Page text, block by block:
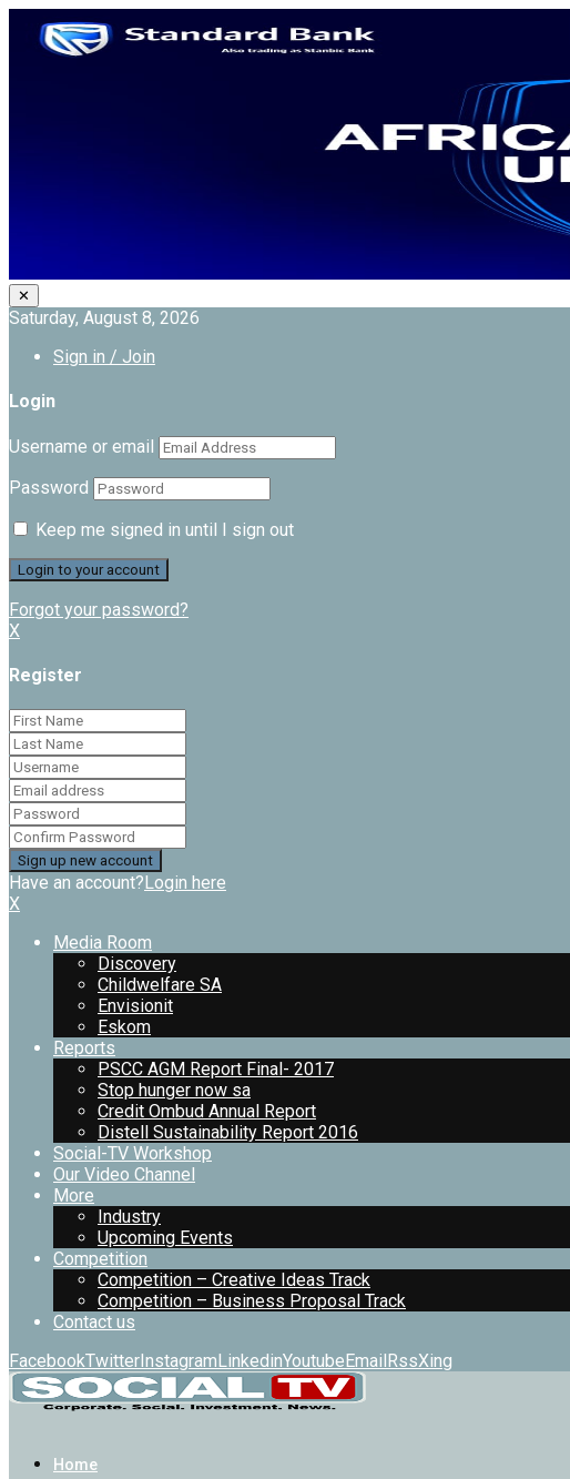
✕
Saturday, August 8, 2026
Sign in / Join
Login
Username or email
Password
Keep me signed in until I sign out
Forgot your password?
X
Register
Have an account?Login here
X
Media Room
Discovery
Childwelfare SA
Envisionit
Eskom
Reports
PSCC AGM Report Final- 2017
Stop hunger now sa
Credit Ombud Annual Report
Distell Sustainability Report 2016
Social-TV Workshop
Our Video Channel
More
Industry
Upcoming Events
Competition
Competition – Creative Ideas Track
Competition – Business Proposal Track
Contact us
FacebookTwitterInstagramLinkedinYoutubeEmailRssXing
Home